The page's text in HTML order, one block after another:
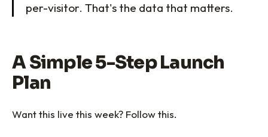
per-visitor. That's the data that matters.
A Simple 5-Step Launch
Plan
Want this live this week? Follow this.